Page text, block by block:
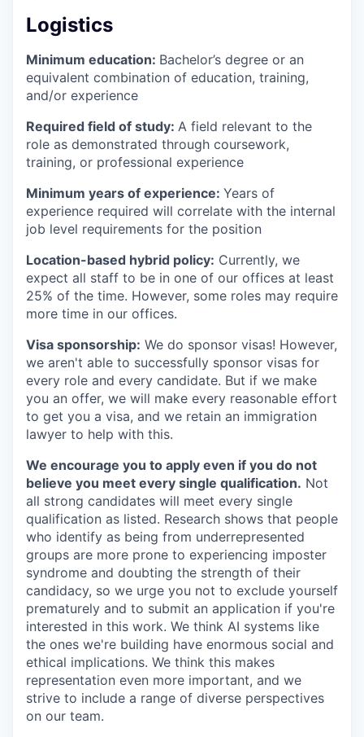
Logistics
Minimum education: Bachelor’s degree or an
equivalent combination of education, training,
and/or experience
Required field of study: A field relevant to the
role as demonstrated through coursework,
training, or professional experience
Minimum years of experience: Years of
experience required will correlate with the internal
job level requirements for the position
Location-based hybrid policy: Currently, we
expect all staff to be in one of our offices at least
25% of the time. However, some roles may require
more time in our offices.
Visa sponsorship: We do sponsor visas! However,
we aren't able to successfully sponsor visas for
every role and every candidate. But if we make
you an offer, we will make every reasonable effort
to get you a visa, and we retain an immigration
lawyer to help with this.
We encourage you to apply even if you do not
believe you meet every single qualification. Not
all strong candidates will meet every single
qualification as listed. Research shows that people
who identify as being from underrepresented
groups are more prone to experiencing imposter
syndrome and doubting the strength of their
candidacy, so we urge you not to exclude yourself
prematurely and to submit an application if you're
interested in this work. We think AI systems like
the ones we're building have enormous social and
ethical implications. We think this makes
representation even more important, and we
strive to include a range of diverse perspectives
on our team.